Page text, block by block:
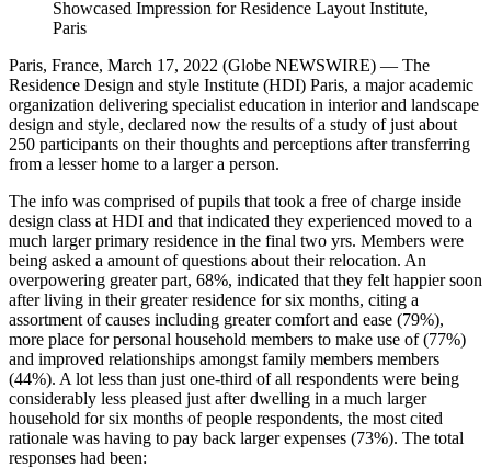
Showcased Impression for Residence Layout Institute,
Paris
Paris, France, March 17, 2022 (Globe NEWSWIRE) — The
Residence Design and style Institute (HDI) Paris, a major academic
organization delivering specialist education in interior and landscape
design and style, declared now the results of a study of just about
250 participants on their thoughts and perceptions after transferring
from a lesser home to a larger a person.
The info was comprised of pupils that took a free of charge inside
design class at HDI and that indicated they experienced moved to a
much larger primary residence in the final two yrs. Members were
being asked a amount of questions about their relocation. An
overpowering greater part, 68%, indicated that they felt happier soon
after living in their greater residence for six months, citing a
assortment of causes including greater comfort and ease (79%),
more place for personal household members to make use of (77%)
and improved relationships amongst family members members
(44%). A lot less than just one-third of all respondents were being
considerably less pleased just after dwelling in a much larger
household for six months of people respondents, the most cited
rationale was having to pay back larger expenses (73%). The total
responses had been: